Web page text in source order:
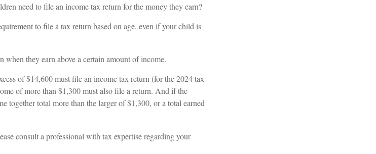
need to file an income tax return for the money they earn?
to file a tax return based on age, even if your child is
they earn above a certain amount of income.
of $14,600 must file an income tax return (for the 2024 tax
of more than $1,300 must also file a return. And if the
together total more than the larger of $1,300, or a total earned
consult a professional with tax expertise regarding your